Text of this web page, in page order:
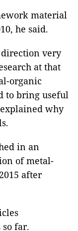
material
he said.
very
at that
organic
to bring useful
why
in an
of metal-
after
far.